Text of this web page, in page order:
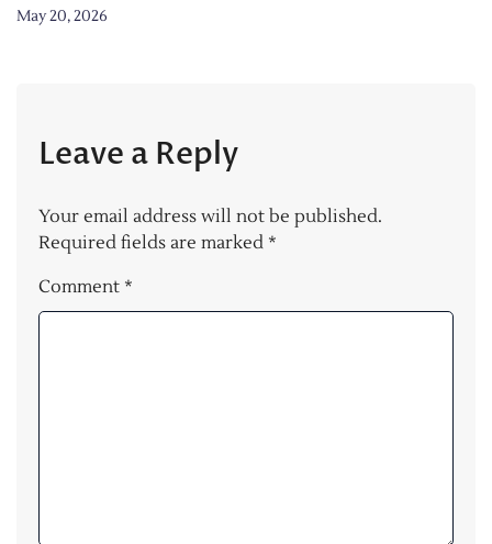
May 20, 2026
Leave a Reply
Your email address will not be published.
Required fields are marked *
Comment *